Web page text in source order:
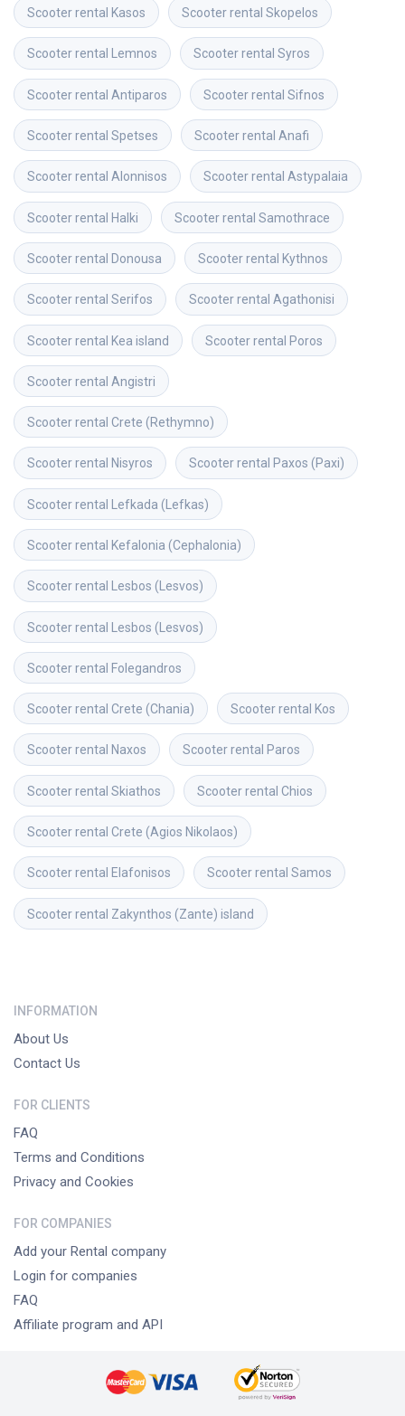
Scooter rental Kasos Scooter rental Skopelos
Scooter rental Lemnos Scooter rental Syros
Scooter rental Antiparos Scooter rental Sifnos
Scooter rental Spetses Scooter rental Anafi
Scooter rental Alonnisos Scooter rental Astypalaia
Scooter rental Halki Scooter rental Samothrace
Scooter rental Donousa Scooter rental Kythnos
Scooter rental Serifos Scooter rental Agathonisi
Scooter rental Kea island Scooter rental Poros
Scooter rental Angistri
Scooter rental Crete (Rethymno)
Scooter rental Nisyros Scooter rental Paxos (Paxi)
Scooter rental Lefkada (Lefkas)
Scooter rental Kefalonia (Cephalonia)
Scooter rental Lesbos (Lesvos)
Scooter rental Lesbos (Lesvos)
Scooter rental Folegandros
Scooter rental Crete (Chania) Scooter rental Kos
Scooter rental Naxos Scooter rental Paros
Scooter rental Skiathos Scooter rental Chios
Scooter rental Crete (Agios Nikolaos)
Scooter rental Elafonisos Scooter rental Samos
Scooter rental Zakynthos (Zante) island
INFORMATION
About Us
Contact Us
FOR CLIENTS
FAQ
Terms and Conditions
Privacy and Cookies
FOR COMPANIES
Add your Rental company
Login for companies
FAQ
Affiliate program and API